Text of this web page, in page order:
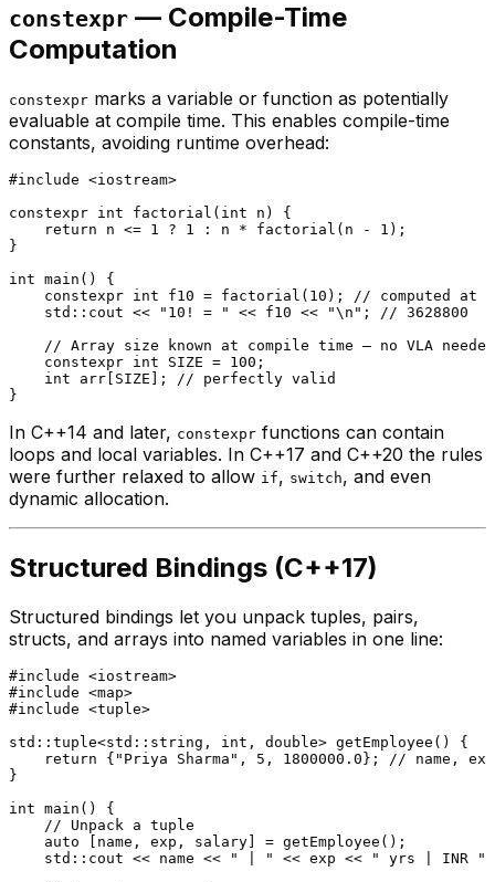
constexpr — Compile-Time
Computation
constexpr marks a variable or function as potentially
evaluable at compile time. This enables compile-time
constants, avoiding runtime overhead:
#include <iostream>
constexpr int factorial ( int n)
{
return n <= 1 ? 1 : n * factorial (n - 1 );
}
int main ()
{
constexpr int f10 = factorial ( 10 ); // computed at
    std::cout <<
"10! = " << f10 << "\n" ; // 3628800
// Array size known at compile time — no VLA needed
constexpr int SIZE = 100 ;
int arr[SIZE]; // perfectly valid
In C++14 and later, constexpr functions can contain
loops and local variables. In C++17 and C++20 the rules
were further relaxed to allow if, switch, and even
dynamic allocation.
Structured Bindings (C++17)
Structured bindings let you unpack tuples, pairs,
structs, and arrays into named variables in one line:
#include <iostream>
#include <map>
#include <tuple>
std::tuple<std::string, int , double> getEmployee ()
{
return { "Priya Sharma" , 5 , 1800000.0 }; // name,
}
int main ()
{
// Unpack a tuple
auto [name, exp, salary] = getEmployee ();
    std::cout << name <<
" | " << exp << " yrs | INR "